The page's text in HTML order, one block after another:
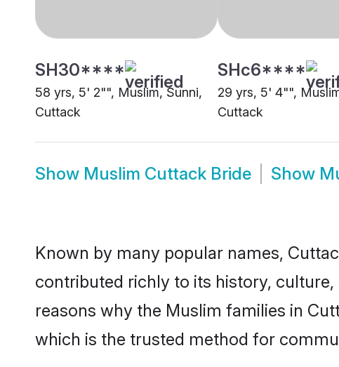
SH30****
58 yrs, 5' 2"", Muslim, Sunni,
Cuttack
SHc6****
29 yrs, 5' 4"",
Cuttack
Show Muslim Cuttack Bride Show
Known by many popular names,
contributed richly to its history,
reasons why the Muslim families in
which is the trusted method for